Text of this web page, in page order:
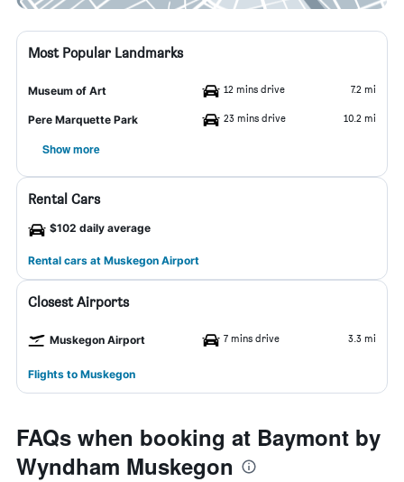
Most Popular Landmarks
Museum of Art 12 mins drive 7.2 mi
Pere Marquette Park 23 mins drive 10.2 mi
Show more
Rental Cars
$102 daily average
Rental cars at Muskegon Airport
Closest Airports
Muskegon Airport 7 mins drive 3.3 mi
Flights to Muskegon
FAQs when booking at Baymont by
Wyndham Muskegon